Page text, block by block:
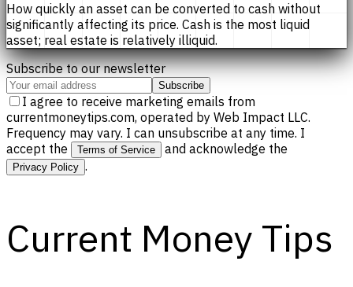
How quickly an asset can be converted to cash without
significantly affecting its price. Cash is the most liquid
asset; real estate is relatively illiquid.
Subscribe to our newsletter
Subscribe
I agree to receive marketing emails from
currentmoneytips.com, operated by Web Impact LLC.
Frequency may vary. I can unsubscribe at any time. I
accept the
Terms of Service and acknowledge the
Privacy Policy .
Current Money Tips